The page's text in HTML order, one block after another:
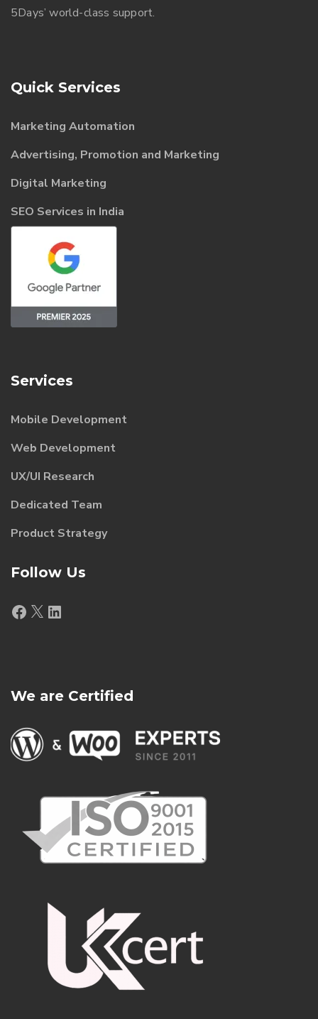
5Days’ world-class support.
Quick Services
Marketing Automation
Advertising, Promotion and Marketing
Digital Marketing
SEO Services in India
Services
Mobile Development
Web Development
UX/UI Research
Dedicated Team
Product Strategy
Follow Us
Facebook
X LinkedIn
We are Certified